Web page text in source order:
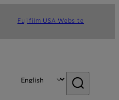
Fujifilm USA Website